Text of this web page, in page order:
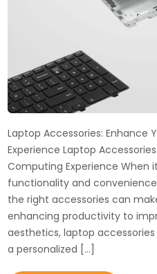
Laptop Accessories: Enhance
Experience Laptop
Computing Experience When
functionality and
the right accessories can
enhancing productivity to
aesthetics, laptop
a personalized […]